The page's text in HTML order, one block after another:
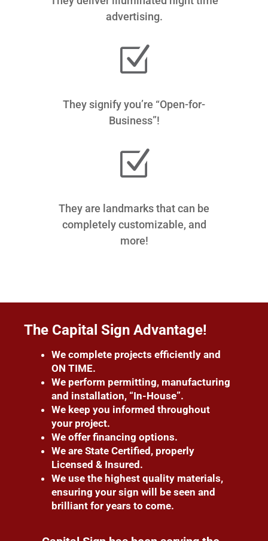
advertising.
Z
They signify you’re “Open-for-
Business”!
Z
They are landmarks that can be
completely customizable, and
more!
The Capital Sign Advantage!
We complete projects efficiently and
ON TIME.
We perform permitting, manufacturing
and installation, “In-House”.
We keep you informed throughout
your project.
We offer financing options.
We are State Certified, properly
Licensed & Insured.
We use the highest quality materials,
ensuring your sign will be seen and
brilliant for years to come.